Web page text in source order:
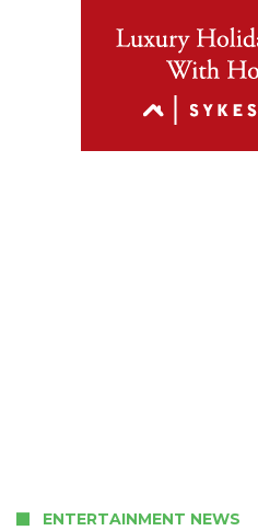
ENTERTAINMENT NEWS